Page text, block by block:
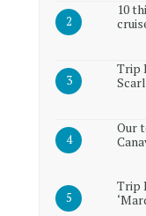
10
Trip
Our
Trip